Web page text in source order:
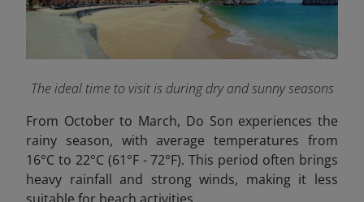
The ideal time to visit is during dry and sunny seasons
From October to March, Do Son experiences the
rainy season, with average temperatures from
16°C to 22°C (61°F - 72°F). This period often brings
heavy rainfall and strong winds, making it less